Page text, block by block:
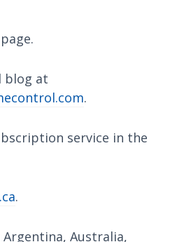
page.
blog at
.
service in the
.
Australia,